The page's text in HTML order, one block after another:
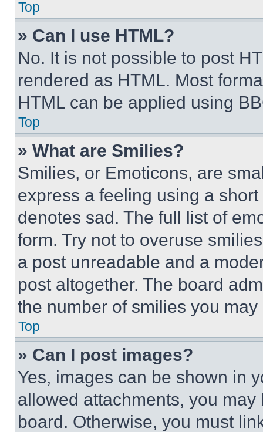
Top
» Can I use HTML?
No. It is not possible to post
rendered as HTML. Most
HTML can be applied using
Top
» What are Smilies?
Smilies, or Emoticons, are
express a feeling using a
denotes sad. The full list of
form. Try not to overuse
a post unreadable and a
post altogether. The board
the number of smilies you
Top
» Can I post images?
Yes, images can be shown in
allowed attachments, you
board. Otherwise, you must